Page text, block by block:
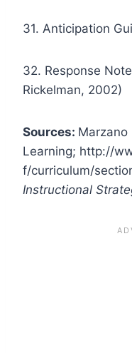
31. Anticipation
32. Response
Rickelman, 2002)
Sources: Marzano
Learning; http://
f/curriculum/
Instructional